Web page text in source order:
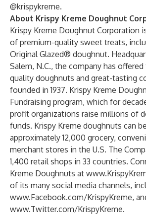
@krispykreme.
About Krispy Kreme Doughnut
Krispy Kreme Doughnut Corporation
of premium-quality sweet treats,
Original Glazed® doughnut.
Salem, N.C., the company has
quality doughnuts and great-tasting
founded in 1937. Krispy Kreme
Fundraising program, which for
profit organizations raise millions of
funds. Krispy Kreme doughnuts can
approximately 12,000 grocery,
merchant stores in the U.S. The
1,400 retail shops in 33 countries.
Kreme Doughnuts at
of its many social media channels,
www.Facebook.com/KrispyKreme,
www.Twitter.com/KrispyKreme.